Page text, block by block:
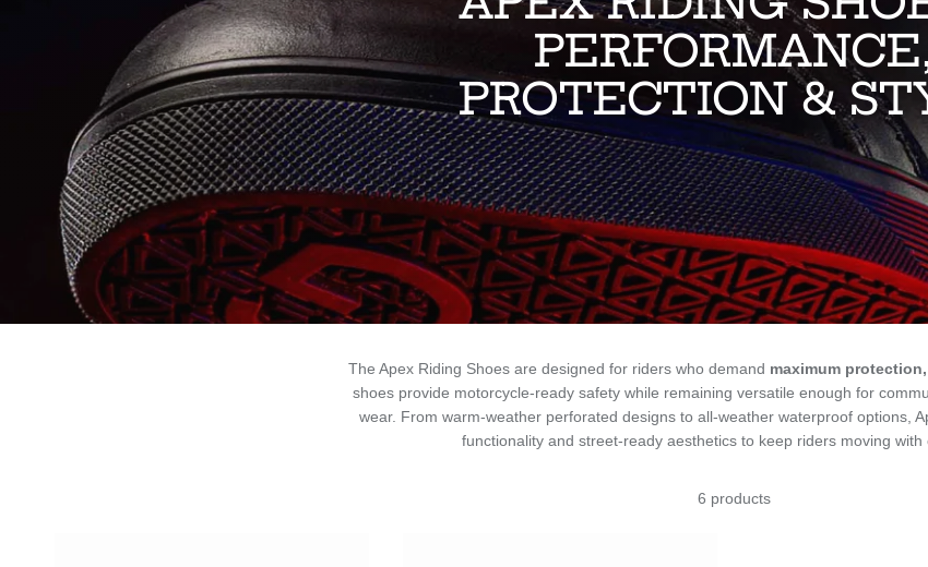
PROTECTION &
The Apex Riding Shoes are designed for riders who demand maximum
shoes provide motorcycle-ready safety while remaining versatile enough for
wear. From warm-weather perforated designs to all-weather waterproof options,
functionality and street-ready aesthetics to keep riders moving with
6 products